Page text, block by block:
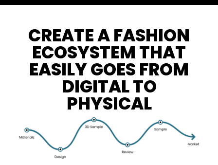
CREATE A FASHION
ECOSYSTEM THAT
EASILY GOES FROM
DIGITAL TO
PHYSICAL